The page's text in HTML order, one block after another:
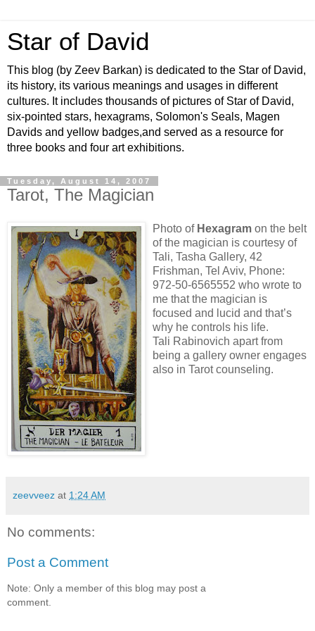
Star of David
This blog (by Zeev Barkan) is dedicated to the Star of David,
its history, its various meanings and usages in different
cultures. It includes thousands of pictures of Star of David,
six-pointed stars, hexagrams, Solomon's Seals, Magen
Davids and yellow badges,and served as a resource for
three books and four art exhibitions.
Tuesday, August 14, 2007
Tarot, The Magician
Photo of Hexagram on the belt
of the magician is courtesy of
Tali, Tasha Gallery, 42
Frishman, Tel Aviv, Phone:
972-50-6565552 who wrote to
me that the magician is
focused and lucid and that’s
why he controls his life.
Tali Rabinovich apart from
being a gallery owner engages
also in Tarot counseling.
zeevveez at 1:24 AM
No comments:
Post a Comment
Note: Only a member of this blog may post a
comment.